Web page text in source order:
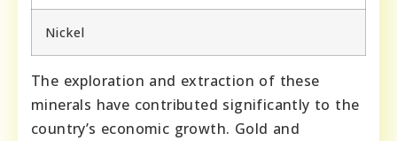
Nickel
The exploration and extraction of these
minerals have contributed significantly to the
country’s economic growth. Gold and